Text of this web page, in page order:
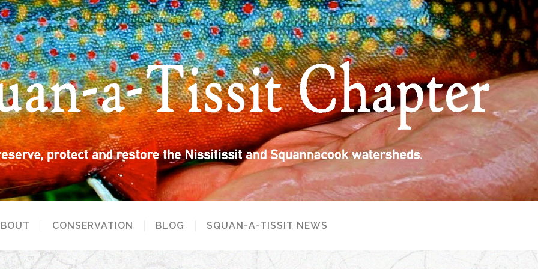
CONSERVATION BLOG SQUAN-A-TISSIT NEWS